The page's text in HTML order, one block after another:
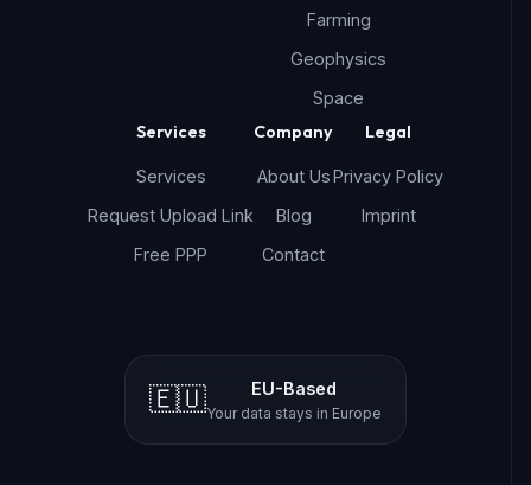
Farming
Geophysics
Space
Services
Services
Request Upload Link
Free PPP
Company
About Us
Blog
Contact
Legal
Privacy Policy
Imprint
🇪🇺 EU-Based
Your data stays in Europe